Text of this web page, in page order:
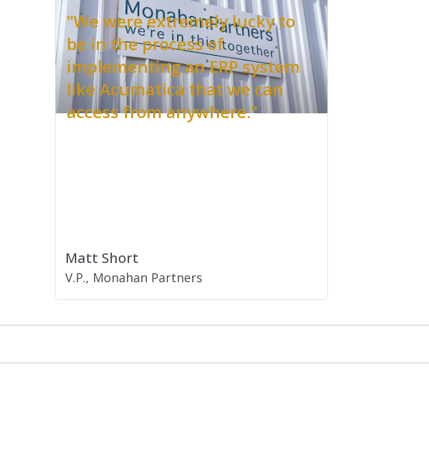
"We were extremely lucky to
be in the process of
implementing an ERP system
like Acumatica that we can
access from anywhere."
Matt Short
V.P., Monahan Partners